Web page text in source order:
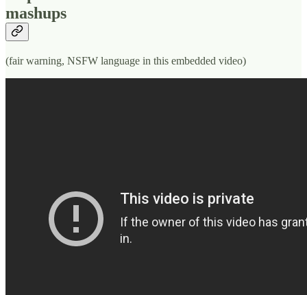
mashups
(fair warning, NSFW language in this embedded video)